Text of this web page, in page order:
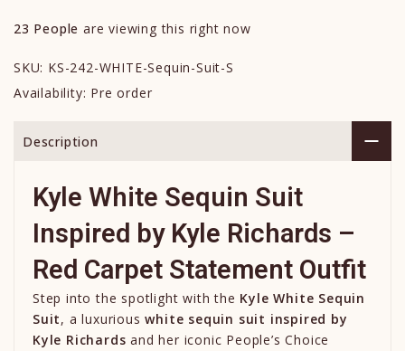
23 People are viewing this right now
SKU: KS-242-WHITE-Sequin-Suit-S
Availability: Pre order
Description
Kyle White Sequin Suit
Inspired by Kyle Richards –
Red Carpet Statement Outfit
Step into the spotlight with the Kyle White Sequin
Suit, a luxuriouswhite sequin suit inspired by
Kyle Richards and her iconic People’s Choice